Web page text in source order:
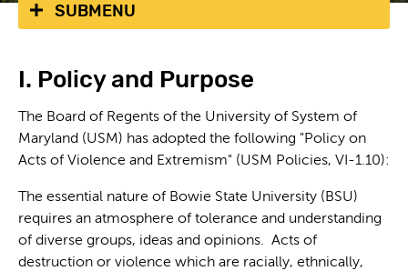
SUBMENU
I. Policy and Purpose
The Board of Regents of the University of System of
Maryland (USM) has adopted the following "Policy on
Acts of Violence and Extremism" (USM Policies, VI-1.10):
The essential nature of Bowie State University (BSU)
requires an atmosphere of tolerance and understanding
of diverse groups, ideas and opinions. Acts of
destruction or violence which are racially, ethnically,